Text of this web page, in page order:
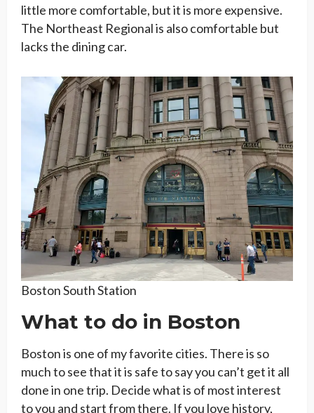
little more comfortable, but it is more expensive.
The Northeast Regional is also comfortable but
lacks the dining car.
Boston South Station
What to do in Boston
Boston is one of my favorite cities. There is so
much to see that it is safe to say you can’t get it all
done in one trip. Decide what is of most interest
to you and start from there. If you love history,